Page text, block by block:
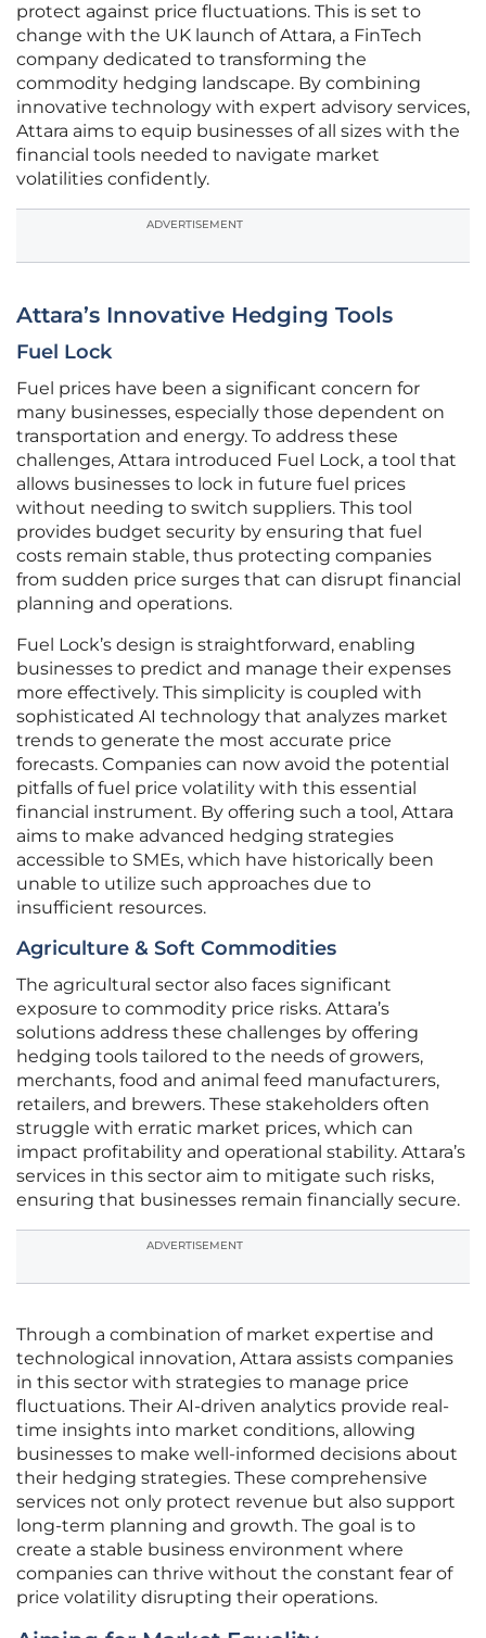
protect against price fluctuations. This is set to
change with the UK launch of Attara, a FinTech
company dedicated to transforming the
commodity hedging landscape. By combining
innovative technology with expert advisory services,
Attara aims to equip businesses of all sizes with the
financial tools needed to navigate market
volatilities confidently.
ADVERTISEMENT
Attara’s Innovative Hedging Tools
Fuel Lock
Fuel prices have been a significant concern for
many businesses, especially those dependent on
transportation and energy. To address these
challenges, Attara introduced Fuel Lock, a tool that
allows businesses to lock in future fuel prices
without needing to switch suppliers. This tool
provides budget security by ensuring that fuel
costs remain stable, thus protecting companies
from sudden price surges that can disrupt financial
planning and operations.
Fuel Lock’s design is straightforward, enabling
businesses to predict and manage their expenses
more effectively. This simplicity is coupled with
sophisticated AI technology that analyzes market
trends to generate the most accurate price
forecasts. Companies can now avoid the potential
pitfalls of fuel price volatility with this essential
financial instrument. By offering such a tool, Attara
aims to make advanced hedging strategies
accessible to SMEs, which have historically been
unable to utilize such approaches due to
insufficient resources.
Agriculture & Soft Commodities
The agricultural sector also faces significant
exposure to commodity price risks. Attara’s
solutions address these challenges by offering
hedging tools tailored to the needs of growers,
merchants, food and animal feed manufacturers,
retailers, and brewers. These stakeholders often
struggle with erratic market prices, which can
impact profitability and operational stability. Attara’s
services in this sector aim to mitigate such risks,
ensuring that businesses remain financially secure.
ADVERTISEMENT
Through a combination of market expertise and
technological innovation, Attara assists companies
in this sector with strategies to manage price
fluctuations. Their AI-driven analytics provide real-
time insights into market conditions, allowing
businesses to make well-informed decisions about
their hedging strategies. These comprehensive
services not only protect revenue but also support
long-term planning and growth. The goal is to
create a stable business environment where
companies can thrive without the constant fear of
price volatility disrupting their operations.